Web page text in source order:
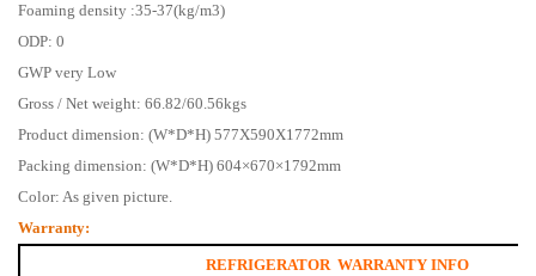
Foaming density :35-37(kg/m3)
ODP: 0
GWP very Low
Gross / Net weight: 66.82/60.56kgs
Product dimension: (W*D*H) 577X590X1772mm
Packing dimension: (W*D*H) 604×670×1792mm
Color: As given picture.
Warranty:
REFRIGERATOR WARRANTY INFO